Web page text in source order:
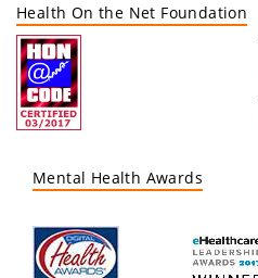
Health On the Net Foundation
Mental Health Awards